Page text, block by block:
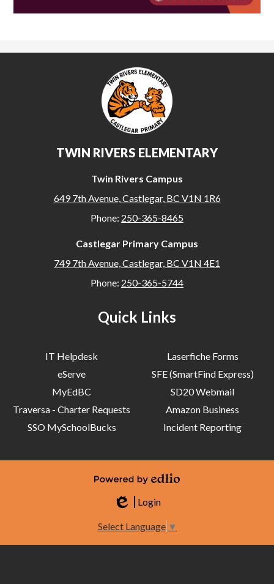
TWIN RIVERS ELEMENTARY
Twin Rivers Campus
649 7th Avenue, Castlegar, BC V1N 1R6
Phone: 250-365-8465
Castlegar Primary Campus
749 7th Avenue, Castlegar, BC V1N 4E1
Phone: 250-365-5744
Quick Links
IT Helpdesk
Laserfiche Forms
eServe
SFE (SmartFind Express)
MyEdBC
SD20 Webmail
Traversa - Charter Requests
Amazon Business
SSO MySchoolBucks
Incident Reporting
Login
Select Language ▼